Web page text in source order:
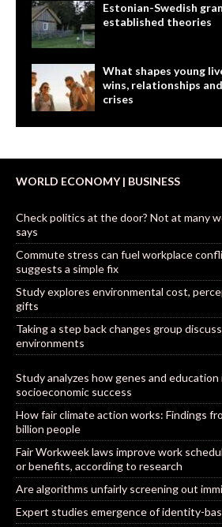
Estonian-Swedish
established theories
What shapes young
wins, relationships
crises
WORLD ECONOMY | BUSINESS
Check politics at the door? Not at many
says
Commute stress can fuel workplace
suggests a simple fix
Study explores environmental cost,
gifts
Taking a step back changes group
environments
Study analyzes how genes and
socioeconomic success
How fair climate action works: Findings
billion people
Fair Workweek laws improve work
or benefits, according to research
Are algorithms unfairly screening out
Expert studies emergence of identity-